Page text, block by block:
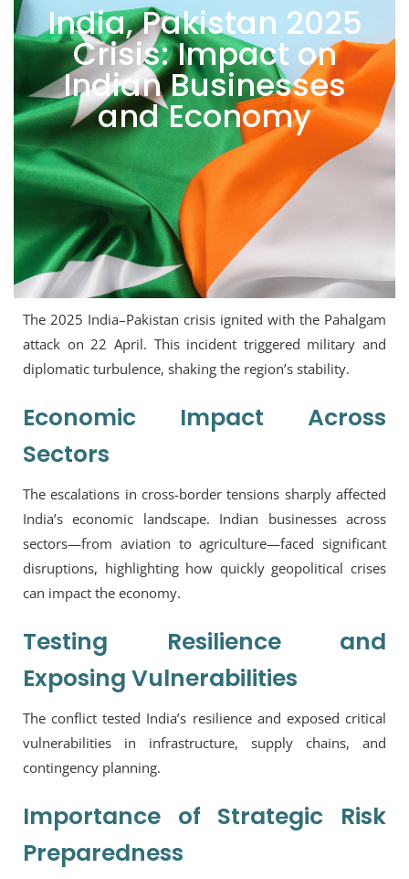
India, Pakistan 2025
Crisis: Impact on
Indian Businesses
and Economy
The 2025 India–Pakistan crisis ignited with the Pahalgam
attack on 22 April. This incident triggered military and
diplomatic turbulence, shaking the region’s stability.
Economic Impact Across
Sectors
The escalations in cross-border tensions sharply affected
India’s economic landscape. Indian businesses across
sectors—from aviation to agriculture—faced significant
disruptions, highlighting how quickly geopolitical crises
can impact the economy.
Testing Resilience and
Exposing Vulnerabilities
The conflict tested India’s resilience and exposed critical
vulnerabilities in infrastructure, supply chains, and
contingency planning.
Importance of Strategic Risk
Preparedness